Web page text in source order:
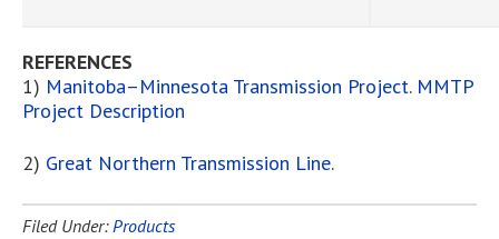
REFERENCES
1) Manitoba–Minnesota Transmission Project. MMTP
Project Description
2) Great Northern Transmission Line.
Filed Under:Products